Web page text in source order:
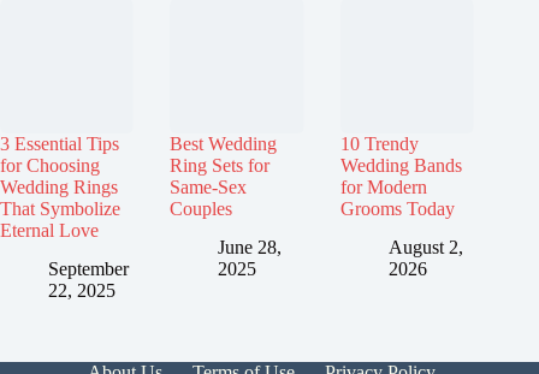
3 Essential Tips
for Choosing
Wedding Rings
That Symbolize
Eternal Love
September
22, 2025
Best Wedding
Ring Sets for
Same-Sex
Couples
June 28,
2025
10 Trendy
Wedding Bands
for Modern
Grooms Today
August 2,
2026